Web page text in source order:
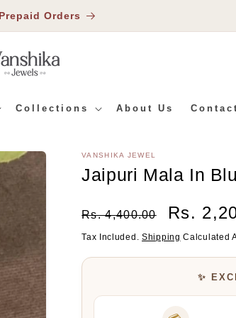
Orders
Collections About Us
VANSHIKA JEWEL
Jaipuri Mala In
Regular
Rs. 4,400.00
Sale
Rs.
Tax Included. Shipping Calculated
✨